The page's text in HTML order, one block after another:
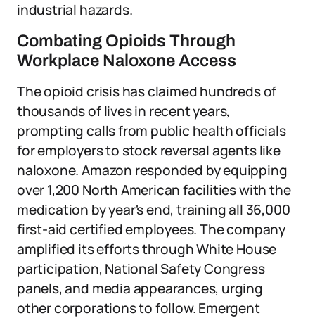
industrial hazards.
Combating Opioids Through
Workplace Naloxone Access
The opioid crisis has claimed hundreds of
thousands of lives in recent years,
prompting calls from public health officials
for employers to stock reversal agents like
naloxone. Amazon responded by equipping
over 1,200 North American facilities with the
medication by year's end, training all 36,000
first-aid certified employees. The company
amplified its efforts through White House
participation, National Safety Congress
panels, and media appearances, urging
other corporations to follow. Emergent